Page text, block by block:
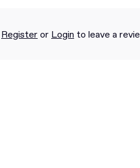
Registeror Login to leave a